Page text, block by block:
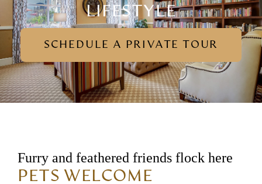
LIFESTYLE
SCHEDULE A PRIVATE TOUR
Furry and feathered friends flock here
PETS WELCOME